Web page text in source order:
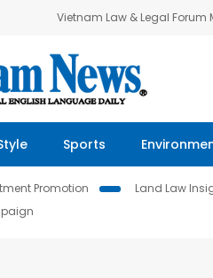
Vietnam Law & Legal Forum
Sports
Promotion Land Law